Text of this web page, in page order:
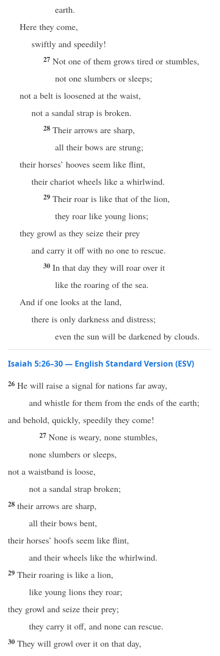
earth.
Here they come,
swiftly and speedily!
27 Not one of them grows tired or stumbles,
not one slumbers or sleeps;
not a belt is loosened at the waist,
not a sandal strap is broken.
28 Their arrows are sharp,
all their bows are strung;
their horses’ hooves seem like flint,
their chariot wheels like a whirlwind.
29 Their roar is like that of the lion,
they roar like young lions;
they growl as they seize their prey
and carry it off with no one to rescue.
30 In that day they will roar over it
like the roaring of the sea.
And if one looks at the land,
there is only darkness and distress;
even the sun will be darkened by clouds.
Isaiah 5:26–30 — English Standard Version (ESV)
26 He will raise a signal for nations far away,
and whistle for them from the ends of the earth;
and behold, quickly, speedily they come!
27 None is weary, none stumbles,
none slumbers or sleeps,
not a waistband is loose,
not a sandal strap broken;
28 their arrows are sharp,
all their bows bent,
their horses’ hoofs seem like flint,
and their wheels like the whirlwind.
29 Their roaring is like a lion,
like young lions they roar;
they growl and seize their prey;
they carry it off, and none can rescue.
30 They will growl over it on that day,